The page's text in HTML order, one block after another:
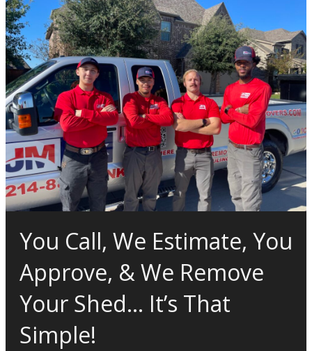
You Call, We Estimate, You
Approve, & We Remove
Your Shed… It’s That
Simple!